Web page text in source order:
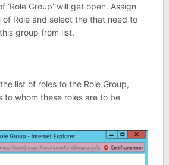
‘Role Group’ will get open. Assign
Role and select the that need to
group from list.
list of roles to the Role Group,
to whom these roles are to be